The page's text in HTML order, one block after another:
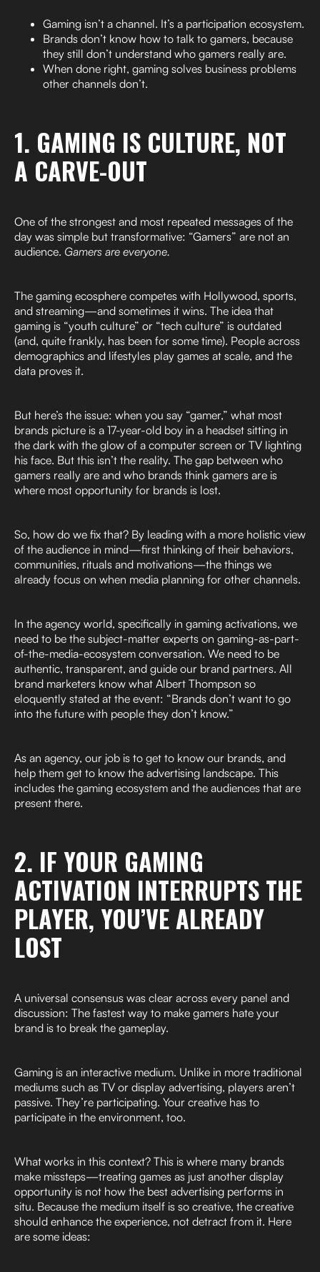
Gaming isn’t a channel. It’s a participation ecosystem.
Brands don’t know how to talk to gamers, because
they still don’t understand who gamers really are.
When done right, gaming solves business problems
other channels don’t.
1. GAMING IS CULTURE, NOT
A CARVE-OUT
One of the strongest and most repeated messages of the
day was simple but transformative: “Gamers” are not an
audience. Gamers are everyone.
The gaming ecosphere competes with Hollywood, sports,
and streaming—and sometimes it wins. The idea that
gaming is “youth culture” or “tech culture” is outdated
(and, quite frankly, has been for some time). People across
demographics and lifestyles play games at scale, and the
data proves it.
But here’s the issue: when you say “gamer,” what most
brands picture is a 17-year-old boy in a headset sitting in
the dark with the glow of a computer screen or TV lighting
his face. But this isn’t the reality. The gap between who
gamers really are and who brands think gamers are is
where most opportunity for brands is lost.
So, how do we fix that? By leading with a more holistic view
of the audience in mind—first thinking of their behaviors,
communities, rituals and motivations—the things we
already focus on when media planning for other channels.
In the agency world, specifically in gaming activations, we
need to be the subject-matter experts on gaming-as-part-
of-the-media-ecosystem conversation. We need to be
authentic, transparent, and guide our brand partners. All
brand marketers know what Albert Thompson so
eloquently stated at the event: “Brands don’t want to go
into the future with people they don’t know.”
As an agency, our job is to get to know our brands, and
help them get to know the advertising landscape. This
includes the gaming ecosystem and the audiences that are
present there.
2. IF YOUR GAMING
ACTIVATION INTERRUPTS THE
PLAYER, YOU’VE ALREADY
LOST
A universal consensus was clear across every panel and
discussion: The fastest way to make gamers hate your
brand is to break the gameplay.
Gaming is an interactive medium. Unlike in more traditional
mediums such as TV or display advertising, players aren’t
passive. They’re participating. Your creative has to
participate in the environment, too.
What works in this context? This is where many brands
make missteps—treating games as just another display
opportunity is not how the best advertising performs in
situ. Because the medium itself is so creative, the creative
should enhance the experience, not detract from it. Here
are some ideas: